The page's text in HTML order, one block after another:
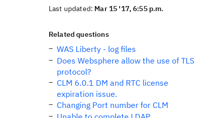
Last updated: Mar 15 '17, 6:55 p.m.
Related questions
WAS Liberty - log files
Does Websphere allow the use of TLS
protocol?
CLM 6.0.1 DM and RTC license
expiration issue.
Changing Port number for CLM